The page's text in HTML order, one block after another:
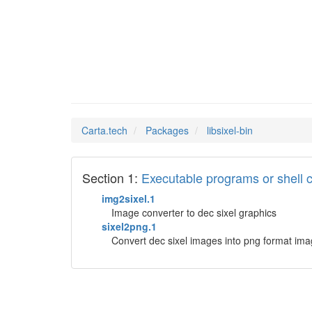
Carta.tech Packages libsixel-bin
Section 1: Executable programs or shell
img2sixel.1
Image converter to dec sixel graphics
sixel2png.1
Convert dec sixel images into png format